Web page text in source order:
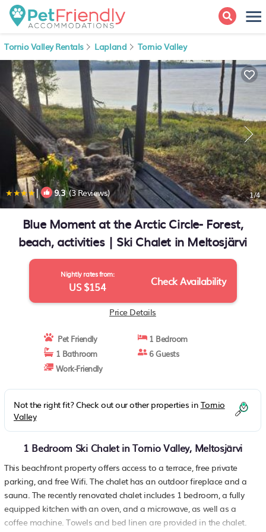
Tornio Valley Rentals Lapland Tornio Valley
| 9.3(3 Reviews) 1/4
Blue Moment at the Arctic Circle- Forest,
beach, activities | Ski Chalet in Meltosjärvi
Nightly rates from:
US $154 Check Availability
Price Details
Pet Friendly
1 Bedroom
1 Bathroom
6 Guests
Work-Friendly
Not the right fit? Check out our other properties in Tornio
Valley
1 Bedroom Ski Chalet in Tornio Valley, Meltosjärvi
This beachfront property offers access to a terrace, free private
parking, and free Wifi. The chalet has an outdoor fireplace and a
sauna. The recently renovated chalet includes 1 bedroom, a fully
equipped kitchen with an oven, and a microwave, as well as a
coffee machine. Towels and bed linen are provided in the chalet.